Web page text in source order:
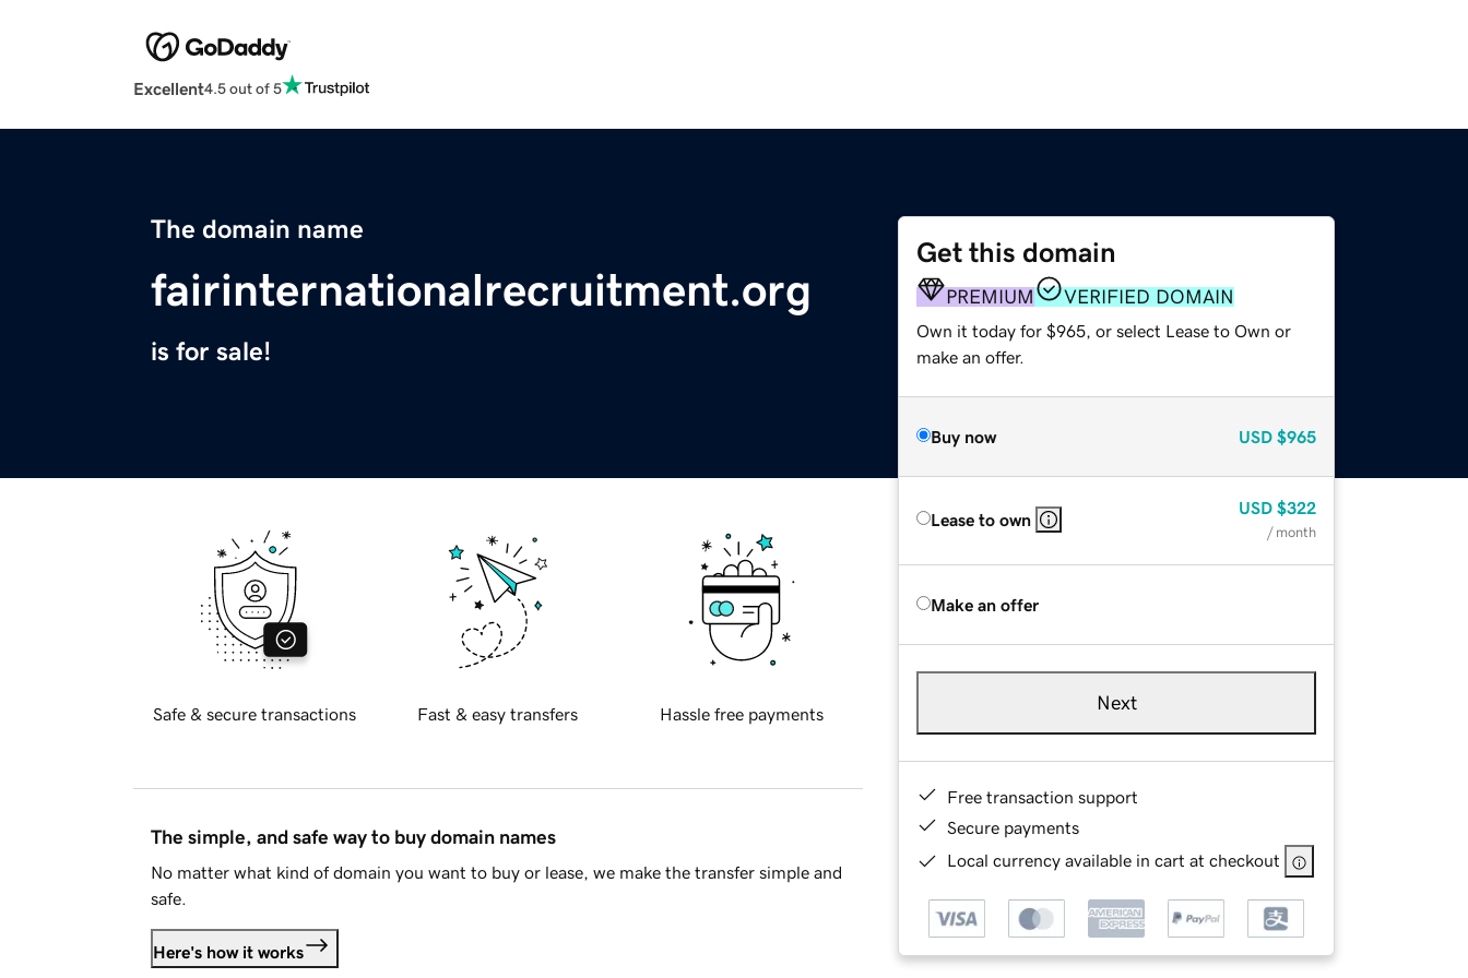
Excellent4.5 out of 5
The domain name
fairinternationalrecruitment.org
is for sale!
Get this domain
PREMIUM VERIFIED DOMAIN
Own it today for $965, or select Lease to Own or
make an offer.
Buy now USD $965
Lease to own
USD $322
/ month
Make an offer
Next
Free transaction support
Secure payments
Local currency available in cart at checkout
Safe & secure transactions Fast & easy transfers Hassle free payments
The simple, and safe way to buy domain names
No matter what kind of domain you want to buy or lease, we make the transfer simple and
safe.
Here's how it works